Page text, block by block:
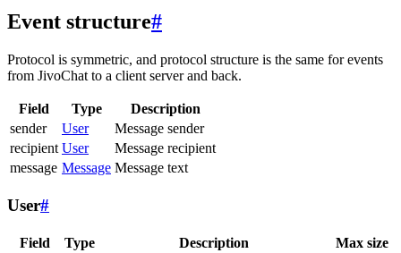
Event structure#
Protocol is symmetric, and protocol structure is the same for events
from JivoChat to a client server and back.
Field Type
Description
sender
User
Message sender
recipient User
Message recipient
message Message Message text
User#
Field Type Description Max size